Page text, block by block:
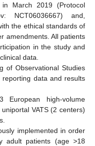
March 2019 (Protocol
NCT06036667) and,
the ethical standards of
amendments. All patients
in the study and
data.
of Observational Studies
reporting data and results
high-volume
VATS (2 centers)
implemented in order
adult patients (age >18